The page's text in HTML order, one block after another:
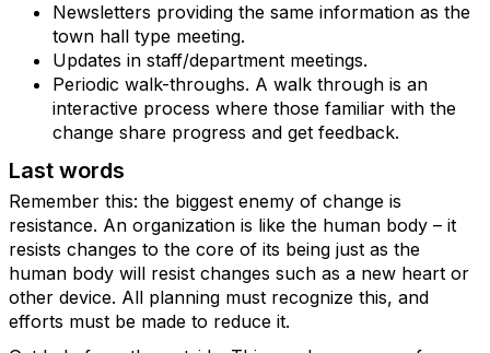
Newsletters providing the same information as the
town hall type meeting.
Updates in staff/department meetings.
Periodic walk-throughs. A walk through is an
interactive process where those familiar with the
change share progress and get feedback.
Last words
Remember this: the biggest enemy of change is
resistance. An organization is like the human body – it
resists changes to the core of its being just as the
human body will resist changes such as a new heart or
other device. All planning must recognize this, and
efforts must be made to reduce it.